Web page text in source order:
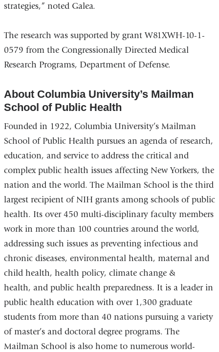
strategies,” noted Galea.
The research was supported by grant W81XWH-10-1-
0579 from the Congressionally Directed Medical
Research Programs, Department of Defense.
About Columbia University’s Mailman
School of Public Health
Founded in 1922, Columbia University’s Mailman
School of Public Health pursues an agenda of research,
education, and service to address the critical and
complex public health issues affecting New Yorkers, the
nation and the world. The Mailman School is the third
largest recipient of NIH grants among schools of public
health. Its over 450 multi-disciplinary faculty members
work in more than 100 countries around the world,
addressing such issues as preventing infectious and
chronic diseases, environmental health, maternal and
child health, health policy, climate change &
health, and public health preparedness. It is a leader in
public health education with over 1,300 graduate
students from more than 40 nations pursuing a variety
of master’s and doctoral degree programs. The
Mailman School is also home to numerous world-